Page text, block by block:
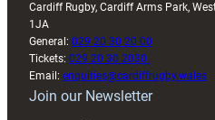
Cardiff Rugby, Cardiff Arms Park,
1JA
General: 029 20 30 20 00
Tickets: 029 20 30 2030
Email: enquiries@cardiffrugby.wales
Join our Newsletter